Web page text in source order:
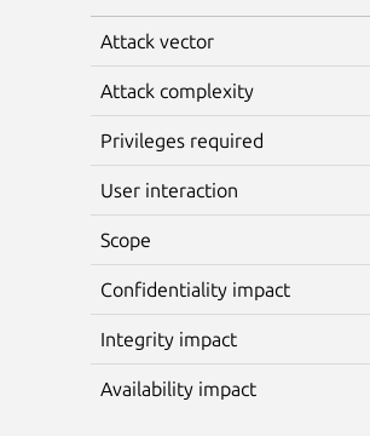
Attack vector
Attack complexity
Privileges required
User interaction
Scope
Confidentiality impact
Integrity impact
Availability impact